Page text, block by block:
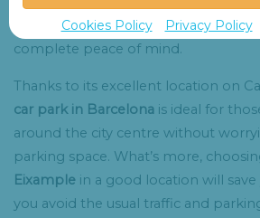
convenient and secure place to
complete peace of mind.
Thanks to its excellent location on
car park in Barcelona is ideal for
around the city centre without
parking space. What’s more,
Eixample in a good location will
you avoid the usual traffic and
Cookies Policy
Privacy Policy